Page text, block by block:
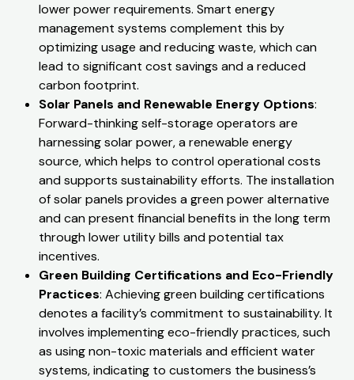
lower power requirements. Smart energy
management systems complement this by
optimizing usage and reducing waste, which can
lead to significant cost savings and a reduced
carbon footprint.
Solar Panels and Renewable Energy Options:
Forward-thinking self-storage operators are
harnessing solar power, a renewable energy
source, which helps to control operational costs
and supports sustainability efforts. The installation
of solar panels provides a green power alternative
and can present financial benefits in the long term
through lower utility bills and potential tax
incentives.
Green Building Certifications and Eco-Friendly
Practices: Achieving green building certifications
denotes a facility’s commitment to sustainability. It
involves implementing eco-friendly practices, such
as using non-toxic materials and efficient water
systems, indicating to customers the business’s